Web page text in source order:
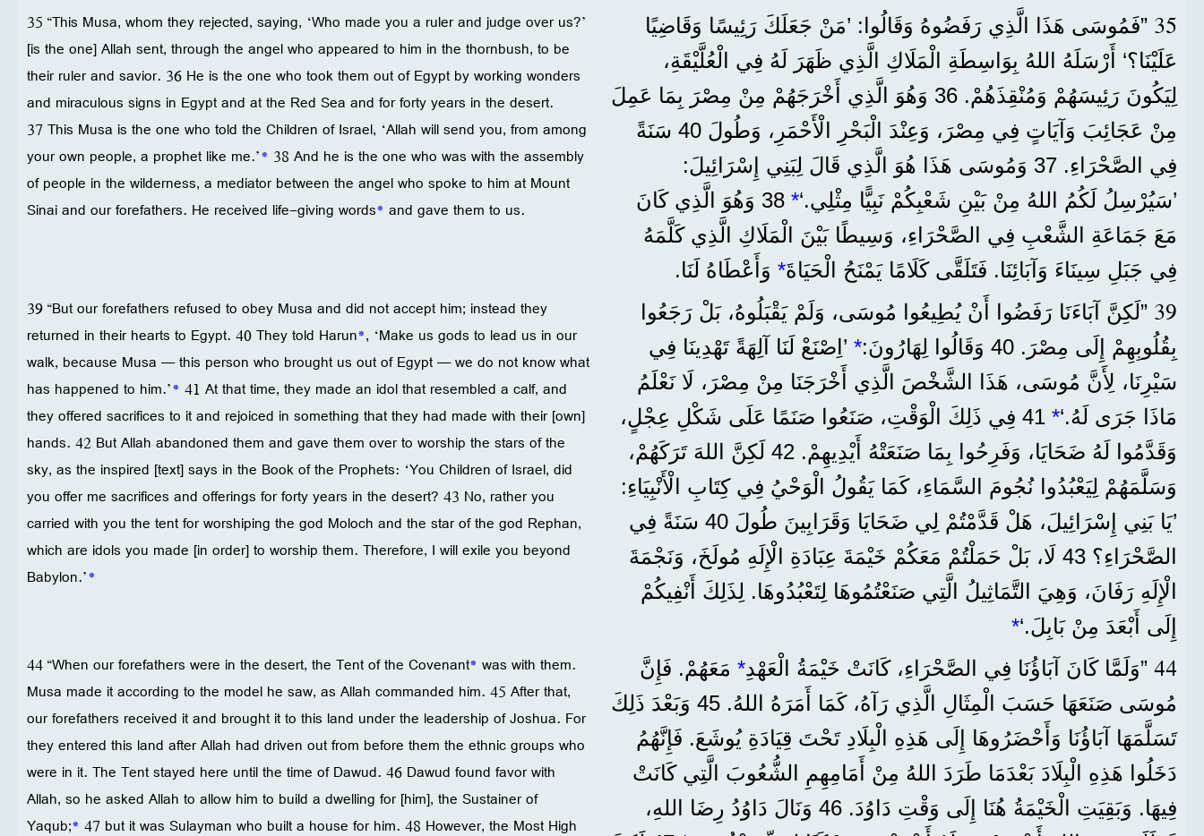
35 ”فَمُوسَى هَذَا الَّذِي رَفَضُوهُ وَقَالُوا: ’مَنْ جَعَلَكَ رَئِيسًا وَقَاضِيًا
عَلَيْنَا؟‘ أَرْسَلَهُ اللهُ بِوَاسِطَةِ الْمَلَاكِ الَّذِي ظَهَرَ لَهُ فِي الْعُلَّيْقَةِ،
لِيَكُونَ رَئِيسَهُمْ وَمُنْقِذَهُمْ. 36 وَهُوَ الَّذِي أَخْرَجَهُمْ مِنْ مِصْرَ بِمَا عَمِلَ
مِنْ عَجَائِبَ وَآيَاتٍ فِي مِصْرَ، وَعِنْدَ الْبَحْرِ الْأَحْمَرِ، وَطُولَ 40 سَنَةً
فِي الصَّحْرَاءِ. 37 وَمُوسَى هَذَا هُوَ الَّذِي قَالَ لِبَنِي إِسْرَائِيلَ:
’سَيُرْسِلُ لَكُمُ اللهُ مِنْ بَيْنِ شَعْبِكُمْ نَبِيًّا مِثْلِي.‘*
38 وَهُوَ الَّذِي كَانَ
مَعَ جَمَاعَةِ الشَّعْبِ فِي الصَّحْرَاءِ، وَسِيطًا بَيْنَ الْمَلَاكِ الَّذِي كَلَّمَهُ
فِي جَبَلِ سِينَاءَ وَآبَائِنَا. فَتَلَقَّى كَلَامًا يَمْنَحُ الْحَيَاةَ* وَأَعْطَاهُ لَنَا.
35 “This Musa, whom they rejected, saying, ‘Who made you a ruler and judge over us?’
[is the one] Allah sent, through the angel who appeared to him in the thornbush, to be
their ruler and savior. 36 He is the one who took them out of Egypt by working wonders
and miraculous signs in Egypt and at the Red Sea and for forty years in the desert.
37 This Musa is the one who told the Children of Israel, ‘Allah will send you, from among
your own people, a prophet like me.’* 38 And he is the one who was with the assembly
of people in the wilderness, a mediator between the angel who spoke to him at Mount
Sinai and our forefathers. He received life-giving words* and gave them to us.
39 ”لَكِنَّ آبَاءَنَا رَفَضُوا أَنْ يُطِيعُوا مُوسَى، وَلَمْ يَقْبَلُوهُ، بَلْ رَجَعُوا
بِقُلُوبِهِمْ إِلَى مِصْرَ. 40 وَقَالُوا لِهَارُونَ:
* ’اِصْنَعْ لَنَا آلِهَةً تَهْدِينَا فِي
سَيْرِنَا، لِأَنَّ مُوسَى، هَذَا الشَّخْصَ الَّذِي أَخْرَجَنَا مِنْ مِصْرَ، لَا نَعْلَمُ
مَاذَا جَرَى لَهُ.‘*
41 فِي ذَلِكَ الْوَقْتِ، صَنَعُوا صَنَمًا عَلَى شَكْلِ عِجْلٍ،
وَقَدَّمُوا لَهُ ضَحَايَا، وَفَرِحُوا بِمَا صَنَعَتْهُ أَيْدِيهِمْ. 42 لَكِنَّ اللهَ تَرَكَهُمْ،
وَسَلَّمَهُمْ لِيَعْبُدُوا نُجُومَ السَّمَاءِ، كَمَا يَقُولُ الْوَحْيُ فِي كِتَابِ الْأَنْبِيَاءِ:
’يَا بَنِي إِسْرَائِيلَ، هَلْ قَدَّمْتُمْ لِي ضَحَايَا وَقَرَابِينَ طُولَ 40 سَنَةً فِي
الصَّحْرَاءِ؟ 43 لَا، بَلْ حَمَلْتُمْ مَعَكُمْ خَيْمَةَ عِبَادَةِ الْإِلَهِ مُولَخَ، وَنَجْمَةَ
الْإِلَهِ رَفَانَ، وَهِيَ التَّمَاثِيلُ الَّتِي صَنَعْتُمُوهَا لِتَعْبُدُوهَا. لِذَلِكَ أَنْفِيكُمْ
إِلَى أَبْعَدَ مِنْ بَابِلَ.‘*
39 “But our forefathers refused to obey Musa and did not accept him; instead they
returned in their hearts to Egypt. 40 They told Harun*, ‘Make us gods to lead us in our
walk, because Musa — this person who brought us out of Egypt — we do not know what
has happened to him.’* 41 At that time, they made an idol that resembled a calf, and
they offered sacrifices to it and rejoiced in something that they had made with their [own]
hands. 42 But Allah abandoned them and gave them over to worship the stars of the
sky, as the inspired [text] says in the Book of the Prophets: ‘You Children of Israel, did
you offer me sacrifices and offerings for forty years in the desert? 43 No, rather you
carried with you the tent for worshiping the god Moloch and the star of the god Rephan,
which are idols you made [in order] to worship them. Therefore, I will exile you beyond
Babylon.’*
44 ”وَلَمَّا كَانَ آبَاؤُنَا فِي الصَّحْرَاءِ، كَانَتْ خَيْمَةُ الْعَهْدِ* مَعَهُمْ. فَإِنَّ
مُوسَى صَنَعَهَا حَسَبَ الْمِثَالِ الَّذِي رَآهُ، كَمَا أَمَرَهُ اللهُ. 45 وَبَعْدَ ذَلِكَ
تَسَلَّمَهَا آبَاؤُنَا وَأَحْضَرُوهَا إِلَى هَذِهِ الْبِلَادِ تَحْتَ قِيَادَةِ يُوشَعَ. فَإِنَّهُمُ
دَخَلُوا هَذِهِ الْبِلَادَ بَعْدَمَا طَرَدَ اللهُ مِنْ أَمَامِهِمِ الشُّعُوبَ الَّتِي كَانَتْ
فِيهَا. وَبَقِيَتِ الْخَيْمَةُ هُنَا إِلَى وَقْتِ دَاوُدَ. 46 وَنَالَ دَاوُدُ رِضَا اللهِ،
44 “When our forefathers were in the desert, the Tent of the Covenant* was with them.
Musa made it according to the model he saw, as Allah commanded him. 45 After that,
our forefathers received it and brought it to this land under the leadership of Joshua. For
they entered this land after Allah had driven out from before them the ethnic groups who
were in it. The Tent stayed here until the time of Dawud. 46 Dawud found favor with
Allah, so he asked Allah to allow him to build a dwelling for [him], the Sustainer of
Yaqub;* 47 but it was Sulayman who built a house for him. 48 However, the Most High